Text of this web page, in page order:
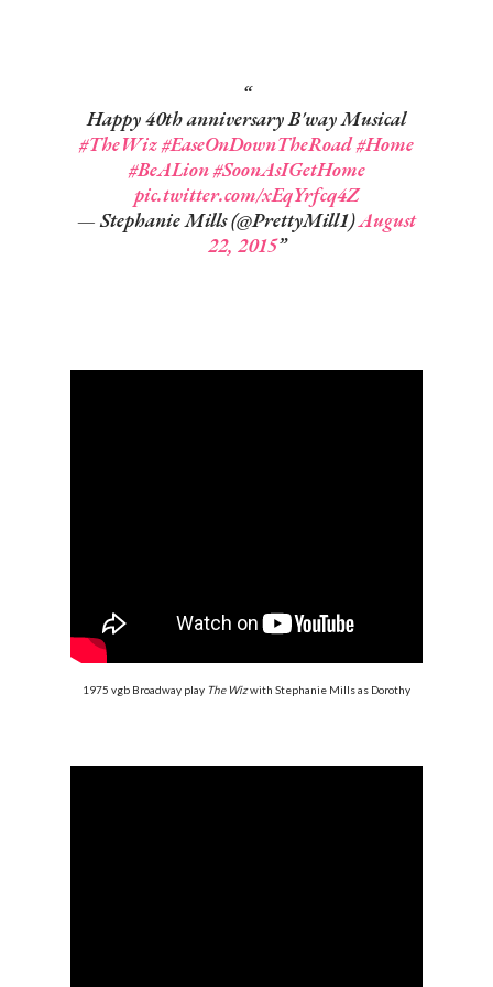
Happy 40th anniversary B'way Musical
#TheWiz#EaseOnDownTheRoad#Home
#BeALion#SoonAsIGetHome
pic.twitter.com/xEqYrfcq4Z
— Stephanie Mills (@PrettyMill1)August
22, 2015
1975 vgb Broadway play The Wizwith Stephanie Mills as Dorothy